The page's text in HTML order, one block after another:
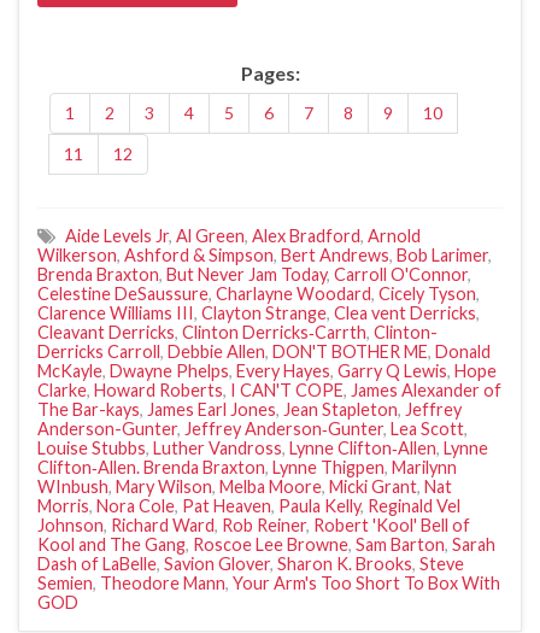
Pages:
1 2 3 4 5 6 7 8 9
10
11
12
Aide Levels Jr, Al Green, Alex Bradford, Arnold
Wilkerson, Ashford & Simpson, Bert Andrews, Bob Larimer,
Brenda Braxton, But Never Jam Today, Carroll O'Connor,
Celestine DeSaussure, Charlayne Woodard, Cicely Tyson,
Clarence Williams III, Clayton Strange, Clea vent Derricks,
Cleavant Derricks, Clinton Derricks‐Carrth, Clinton-
Derricks Carroll, Debbie Allen, DON'T BOTHER ME, Donald
McKayle, Dwayne Phelps, Every Hayes, Garry Q Lewis, Hope
Clarke, Howard Roberts, I CAN'T COPE, James Alexander of
The Bar-kays, James Earl Jones, Jean Stapleton, Jeffrey
Anderson-Gunter, Jeffrey Anderson‐Gunter, Lea Scott,
Louise Stubbs, Luther Vandross, Lynne Clifton‐Allen, Lynne
Clifton‐Allen. Brenda Braxton, Lynne Thigpen, Marilynn
WInbush, Mary Wilson, Melba Moore, Micki Grant, Nat
Morris, Nora Cole, Pat Heaven, Paula Kelly, Reginald Vel
Johnson, Richard Ward, Rob Reiner, Robert 'Kool' Bell of
Kool and The Gang, Roscoe Lee Browne, Sam Barton, Sarah
Dash of LaBelle, Savion Glover, Sharon K. Brooks, Steve
Semien, Theodore Mann, Your Arm's Too Short To Box With
GOD